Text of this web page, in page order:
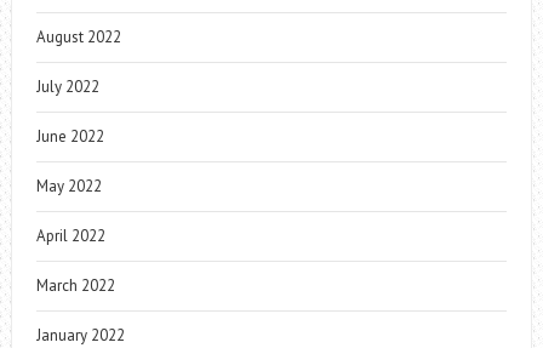
August 2022
July 2022
June 2022
May 2022
April 2022
March 2022
January 2022